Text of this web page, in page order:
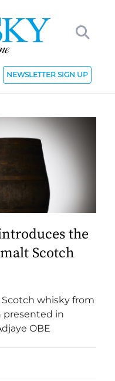
NEWSLETTER SIGN UP
the
Scotch
whisky from
presented in
OBE